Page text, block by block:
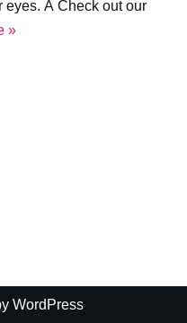
eyes. Â Check out our
»
WordPress